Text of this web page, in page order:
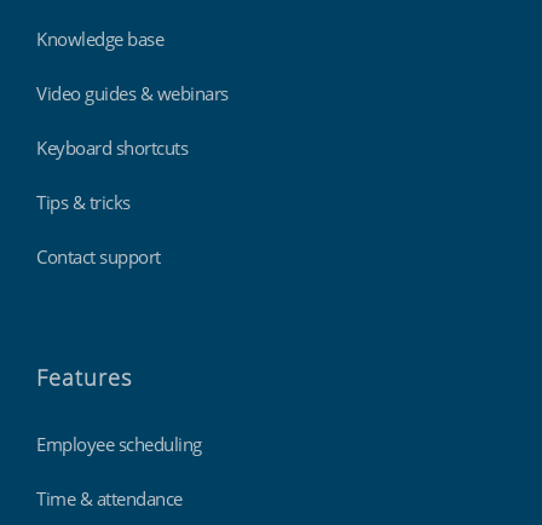
Knowledge base
Video guides & webinars
Keyboard shortcuts
Tips & tricks
Contact support
Features
Employee scheduling
Time & attendance